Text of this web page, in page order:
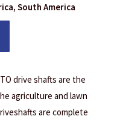
South America
drive shafts are the
agriculture and lawn
are complete